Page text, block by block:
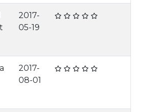
2017-
05-19
2017-
08-01